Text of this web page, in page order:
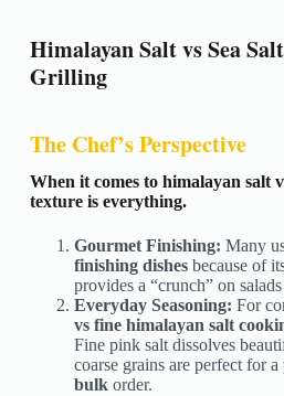
Himalayan Salt vs Sea
Grilling
The Chef’s Perspective
When it comes to himalayan salt
texture is everything.
Gourmet Finishing: Many
finishing dishesbecause of
provides a “crunch” on
Everyday Seasoning: For
vs fine himalayan salt
Fine pink salt dissolves
coarse grains are perfect for a
bulkorder.